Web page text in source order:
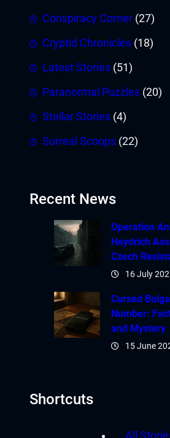
Conspiracy Corner (27)
Cryptid Chronicles (18)
Latest Stories (51)
Paranormal Puzzles (20)
Stellar Stories (4)
Surreal Scoops (22)
Recent News
Operation
Heydrich
Czech
16 July
Cursed
Number:
and Mystery
15 June
Shortcuts
All